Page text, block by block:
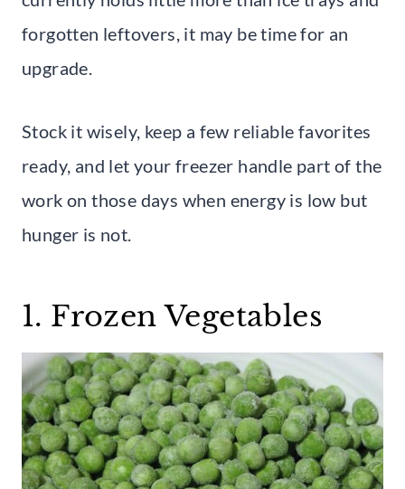
forgotten leftovers, it may be time for an
upgrade.
Stock it wisely, keep a few reliable favorites
ready, and let your freezer handle part of the
work on those days when energy is low but
hunger is not.
1. Frozen Vegetables